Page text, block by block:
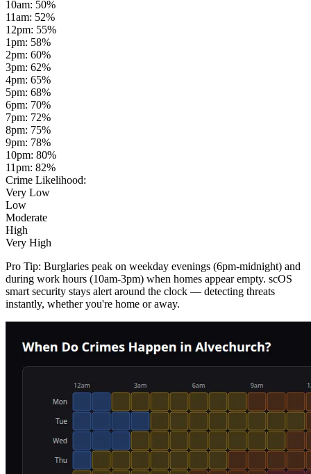
10am: 50%
11am: 52%
12pm: 55%
1pm: 58%
2pm: 60%
3pm: 62%
4pm: 65%
5pm: 68%
6pm: 70%
7pm: 72%
8pm: 75%
9pm: 78%
10pm: 80%
11pm: 82%
Crime Likelihood:
Very Low
Low
Moderate
High
Very High
Pro Tip: Burglaries peak on weekday evenings (6pm-midnight) and
during work hours (10am-3pm) when homes appear empty. scOS
smart security stays alert around the clock — detecting threats
instantly, whether you're home or away.